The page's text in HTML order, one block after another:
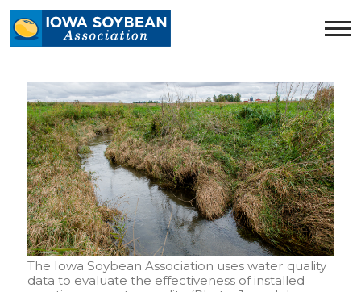
Iowa
Soybean
homepage
The Iowa Soybean Association uses water quality
data to evaluate the effectiveness of installed